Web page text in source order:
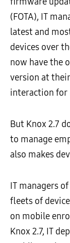
(FOTA), IT
latest and
devices over
now have the
version at
interaction for
But Knox 2.7
to manage
also makes
IT managers
fleets of
on mobile
Knox 2.7, IT